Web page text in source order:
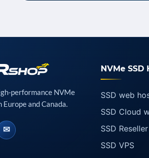
performance NVMe
Europe and Canada.
✉
NVMe SSD
SSD web
SSD Cloud
SSD
SSD VPS